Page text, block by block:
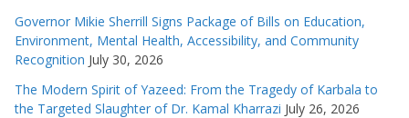
Governor Mikie Sherrill Signs Package of Bills on Education,
Environment, Mental Health, Accessibility, and Community
Recognition July 30, 2026
The Modern Spirit of Yazeed: From the Tragedy of Karbala to
the Targeted Slaughter of Dr. Kamal Kharrazi July 26, 2026